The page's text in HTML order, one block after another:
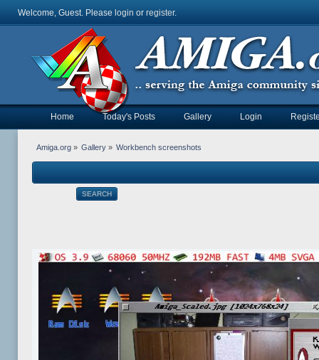
Welcome, Guest. Please login or register.
Home Today's Posts Gallery Login
Amiga.org» Gallery » Workbench screenshots
SEARCH